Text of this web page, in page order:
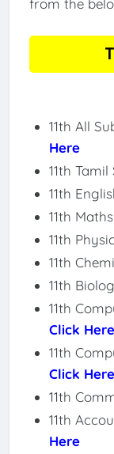
11th All
Here
11th
11th
11th
11th
11th
11th
11th
Click Here
11th
Click Here
11th
11th
Here